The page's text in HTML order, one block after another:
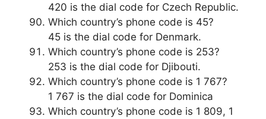
420 is the dial code for Czech Republic.
Which country’s phone code is 45?
45 is the dial code for Denmark.
Which country’s phone code is 253?
253 is the dial code for Djibouti.
Which country’s phone code is 1 767?
1 767 is the dial code for Dominica
Which country’s phone code is 1 809, 1